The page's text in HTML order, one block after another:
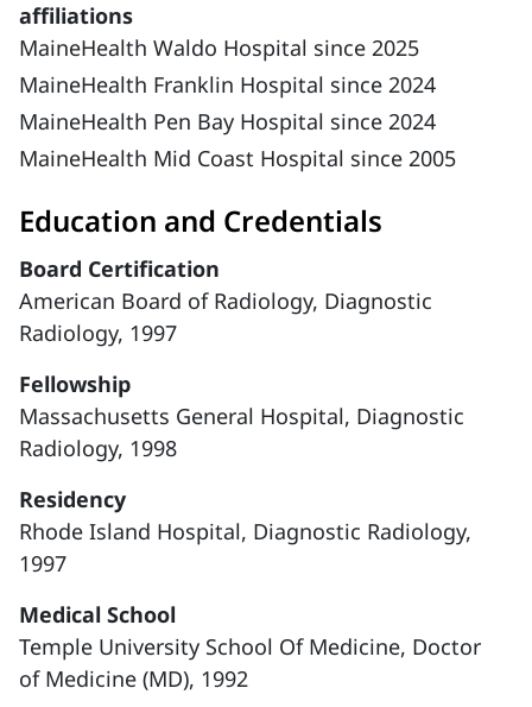
affiliations
MaineHealth Waldo Hospital since 2025
MaineHealth Franklin Hospital since 2024
MaineHealth Pen Bay Hospital since 2024
MaineHealth Mid Coast Hospital since 2005
Education and Credentials
Board Certification
American Board of Radiology, Diagnostic
Radiology, 1997
Fellowship
Massachusetts General Hospital, Diagnostic
Radiology, 1998
Residency
Rhode Island Hospital, Diagnostic Radiology,
1997
Medical School
Temple University School Of Medicine, Doctor
of Medicine (MD), 1992